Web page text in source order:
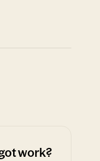
work?